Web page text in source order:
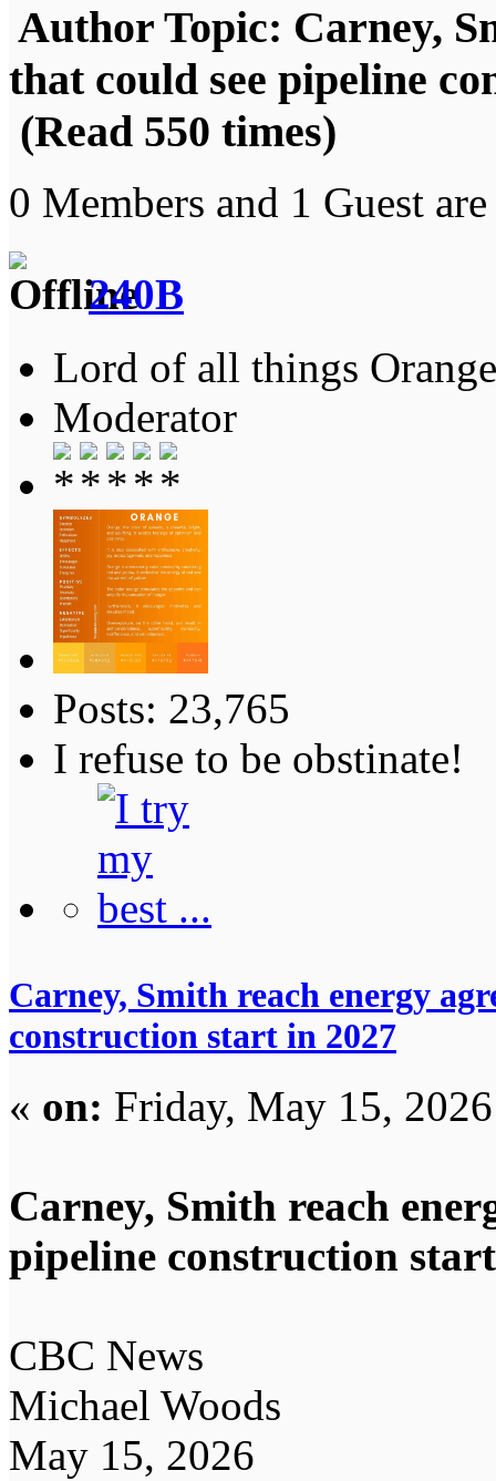
Author Topic: Carney,
that could see pipeline
(Read 550 times)
0 Members and 1 Guest
240B
Lord of all things
Moderator
Posts: 23,765
I refuse to be obstinate!
Carney, Smith reach energy
construction start in 2027
« on: Friday, May 15,
Carney, Smith reach
pipeline construction
CBC News
Michael Woods
May 15, 2026